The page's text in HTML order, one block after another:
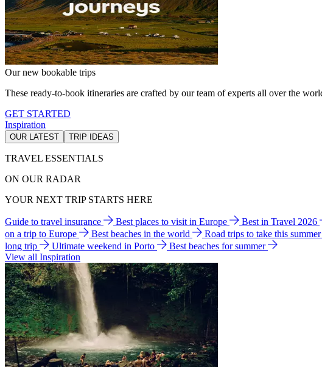
Our new bookable trips
These ready-to-book itineraries are crafted by our team of experts all over the
GET STARTED
Inspiration
OUR LATEST TRIP IDEAS
TRAVEL ESSENTIALS
ON OUR RADAR
YOUR NEXT TRIP STARTS HERE
Guide to travel insurance Best places to visit in Europe Best in Travel 2026
on a trip to Europe
Best beaches in the world Road trips to take this summer
long trip
Ultimate weekend in Porto
Best beaches for summer
View all Inspiration